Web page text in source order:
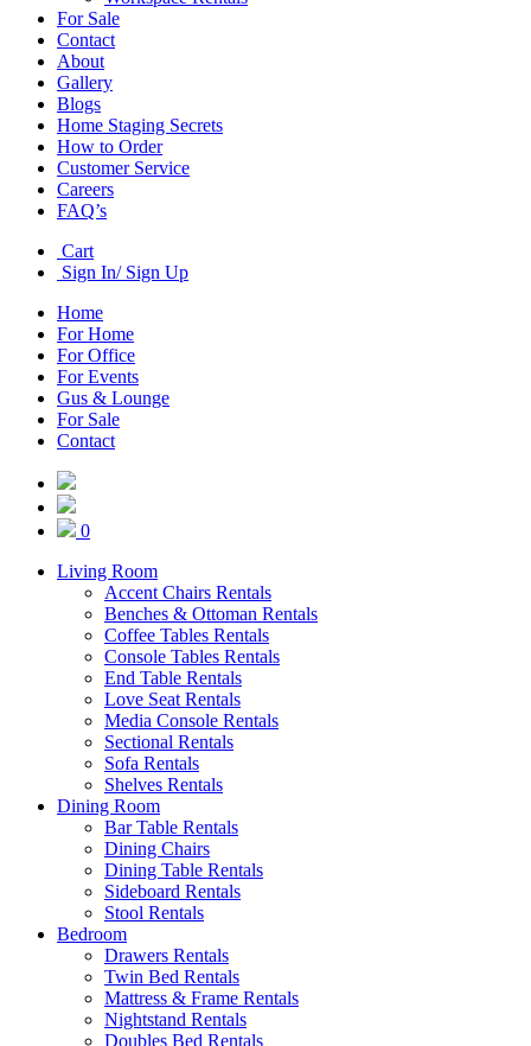
For Sale
Contact
About
Gallery
Blogs
Home Staging Secrets
How to Order
Customer Service
Careers
FAQ’s
Cart
Sign In/ Sign Up
Home
For Home
For Office
For Events
Gus & Lounge
For Sale
Contact
0
Living Room
Accent Chairs Rentals
Benches & Ottoman Rentals
Coffee Tables Rentals
Console Tables Rentals
End Table Rentals
Love Seat Rentals
Media Console Rentals
Sectional Rentals
Sofa Rentals
Shelves Rentals
Dining Room
Bar Table Rentals
Dining Chairs
Dining Table Rentals
Sideboard Rentals
Stool Rentals
Bedroom
Drawers Rentals
Twin Bed Rentals
Mattress & Frame Rentals
Nightstand Rentals
Doubles Bed Rentals